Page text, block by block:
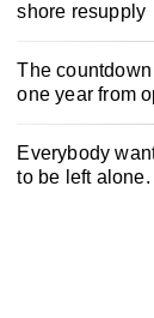
shore resupply
The
one year from
Everybody
to be left alone.